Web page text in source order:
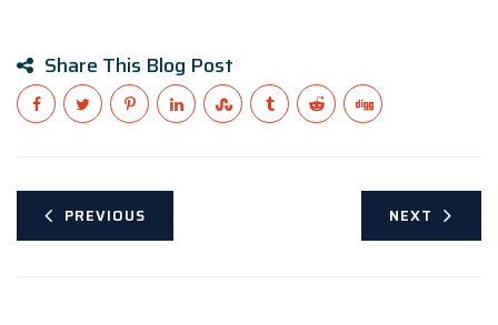
Share This Blog Post
PREVIOUS NEXT